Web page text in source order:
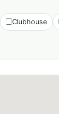
Clubhouse